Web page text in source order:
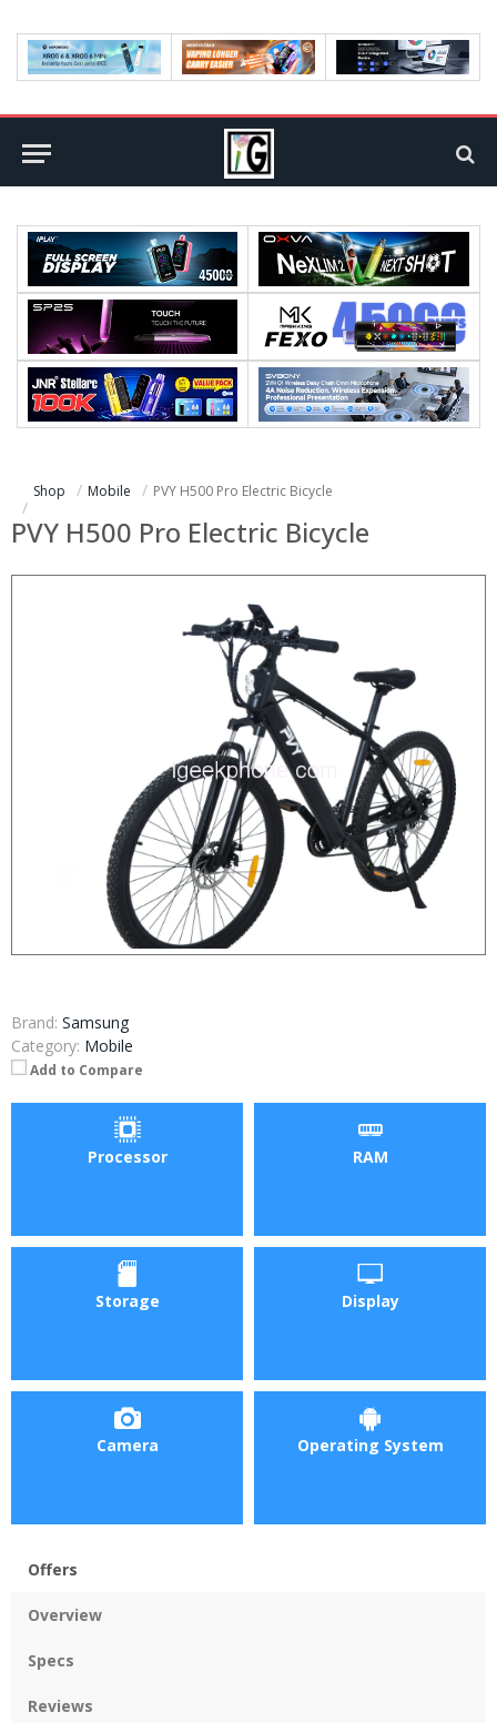
Shop Mobile PVY H500 Pro Electric Bicycle
PVY H500 Pro Electric Bicycle
Brand: Samsung
Category: Mobile
Add to Compare
Processor RAM
Storage Display
Camera Operating System
Offers
Overview
Specs
Reviews